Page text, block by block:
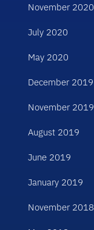
November 2020
July 2020
May 2020
December 2019
November 2019
August 2019
June 2019
January 2019
November 2018